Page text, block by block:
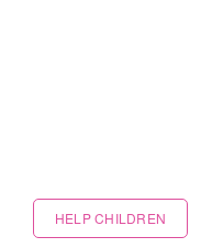
HELP CHILDREN